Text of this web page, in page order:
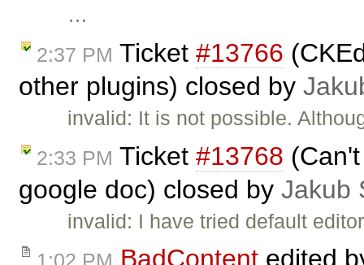
…
2:37 PM Ticket #13766
other plugins) closed by
invalid: It is not possible.
2:33 PM Ticket #13768
google doc) closed by Jakub
invalid: I have tried default
1:02 PM BadContent edited